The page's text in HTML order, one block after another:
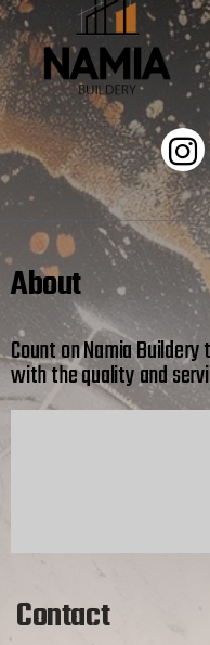
About
Count on Namia
with the quality and
Contact